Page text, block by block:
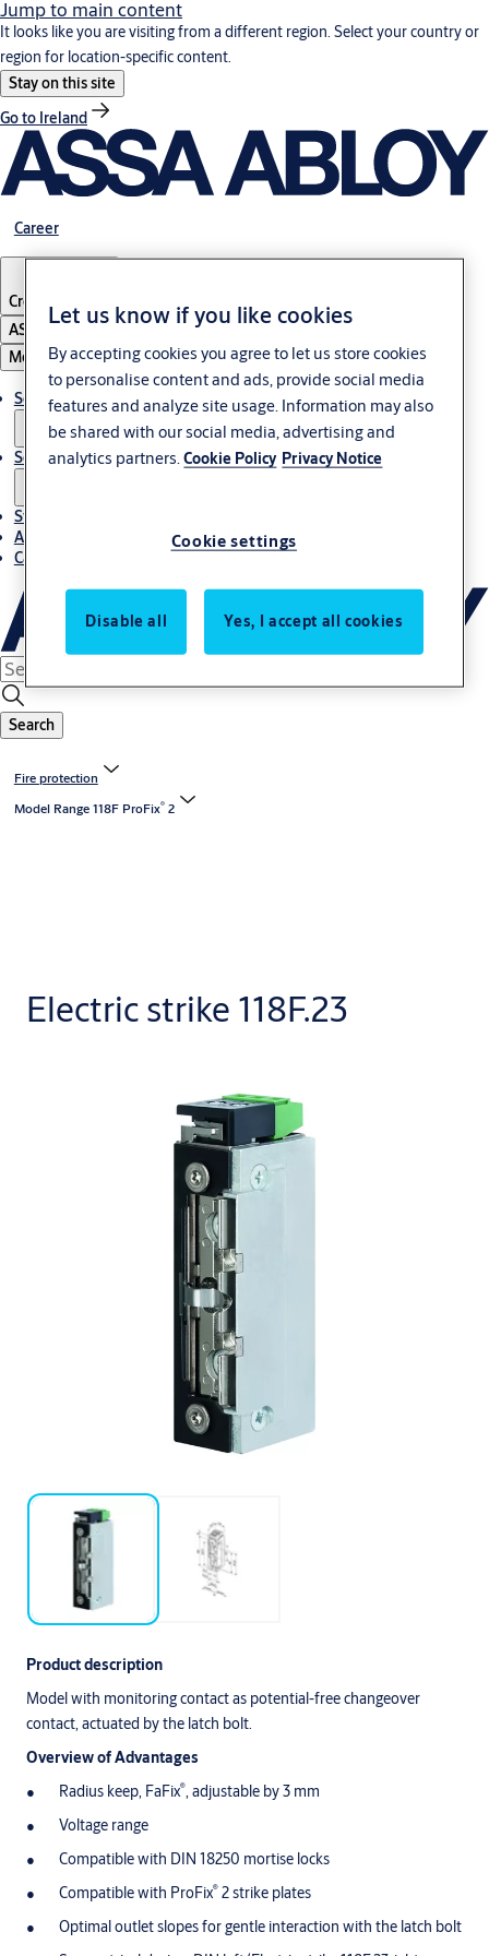
Jump to main content
It looks like you are visiting from a different region. Select your country or
region for location-specific content.
Stay on this site
Go to Ireland
Career
Croatia
ASSA ABLOY Group
Menu
Solutions
Service
Stories
About ASSA ABLOY in Adria region
Career-cro
Search
Fire protection
Model Range 118F ProFix®2
Electric strike 118F.23
Product description
Model with monitoring contact as potential-free changeover
contact, actuated by the latch bolt.
Overview of Advantages
Radius keep, FaFix®, adjustable by 3 mm
Voltage range
Compatible with DIN 18250 mortise locks
Compatible with ProFix® 2 strike plates
Optimal outlet slopes for gentle interaction with the latch bolt
Let us know if you like cookies
By accepting cookies you agree to let us store cookies
to personalise content and ads, provide social media
features and analyze site usage. Information may also
be shared with our social media, advertising and
analytics partners.Cookie Policy Privacy Notice
Cookie settings
Disable all Yes, I accept all cookies